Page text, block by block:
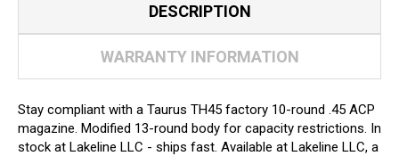
DESCRIPTION
WARRANTY INFORMATION
Stay compliant with a Taurus TH45 factory 10-round .45 ACP
magazine. Modified 13-round body for capacity restrictions. In
stock at Lakeline LLC - ships fast. Available at Lakeline LLC, a